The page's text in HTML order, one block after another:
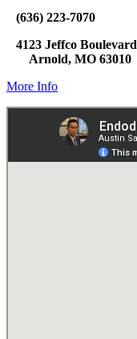
(636) 223-7070
4123 Jeffco Boulevard
Arnold, MO 63010
More Info